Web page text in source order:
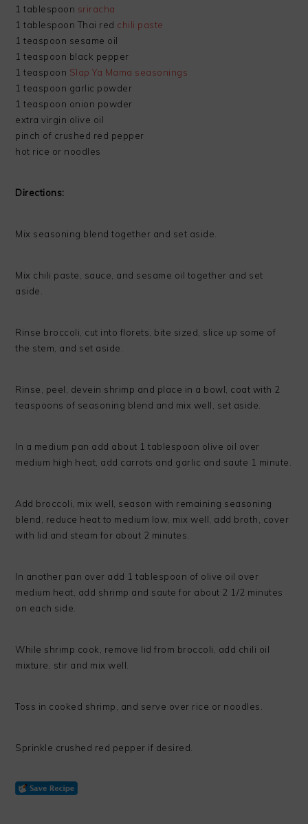
1 tablespoon sriracha
1 tablespoon Thai red chili paste
1 teaspoon sesame oil
1 teaspoon black pepper
1 teaspoon Slap Ya Mama seasonings
1 teaspoon garlic powder
1 teaspoon onion powder
extra virgin olive oil
pinch of crushed red pepper
hot rice or noodles
Directions:
Mix seasoning blend together and set aside.
Mix chili paste, sauce, and sesame oil together and set
aside.
Rinse broccoli, cut into florets, bite sized, slice up some of
the stem, and set aside.
Rinse, peel, devein shrimp and place in a bowl, coat with 2
teaspoons of seasoning blend and mix well, set aside.
In a medium pan add about 1 tablespoon olive oil over
medium high heat, add carrots and garlic and saute 1 minute.
Add broccoli, mix well, season with remaining seasoning
blend, reduce heat to medium low, mix well, add broth, cover
with lid and steam for about 2 minutes.
In another pan over add 1 tablespoon of olive oil over
medium heat, add shrimp and saute for about 2 1/2 minutes
on each side.
While shrimp cook, remove lid from broccoli, add chili oil
mixture, stir and mix well.
Toss in cooked shrimp, and serve over rice or noodles.
Sprinkle crushed red pepper if desired.